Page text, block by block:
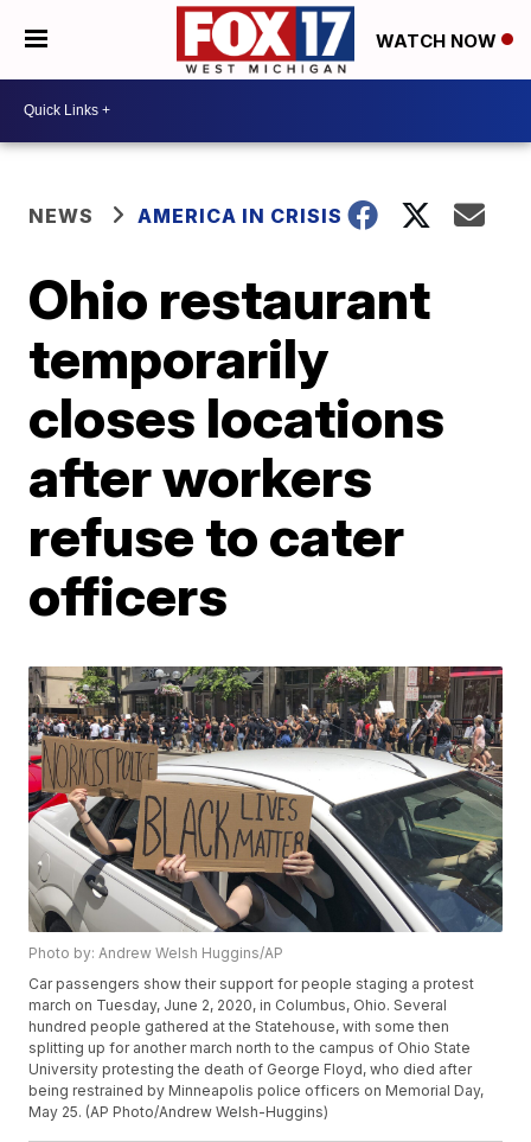
WATCH NOW
NEWS AMERICA IN CRISIS
Ohio restaurant
temporarily
closes locations
after workers
refuse to cater
officers
Photo by: Andrew Welsh Huggins/AP
Car passengers show their support for people staging a protest
march on Tuesday, June 2, 2020, in Columbus, Ohio. Several
hundred people gathered at the Statehouse, with some then
splitting up for another march north to the campus of Ohio State
University protesting the death of George Floyd, who died after
being restrained by Minneapolis police officers on Memorial Day,
May 25. (AP Photo/Andrew Welsh-Huggins)